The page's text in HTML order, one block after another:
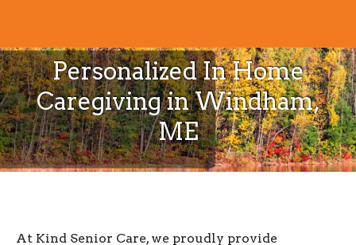
Personalized In Home
Caregiving in Windham,
ME
At Kind Senior Care, we proudly provide